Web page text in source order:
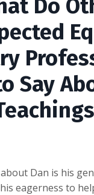
Do
Say
Dan is his
eagerness to